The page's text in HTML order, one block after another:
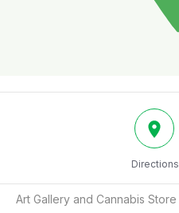
Directions
Art Gallery and Cannabis Store